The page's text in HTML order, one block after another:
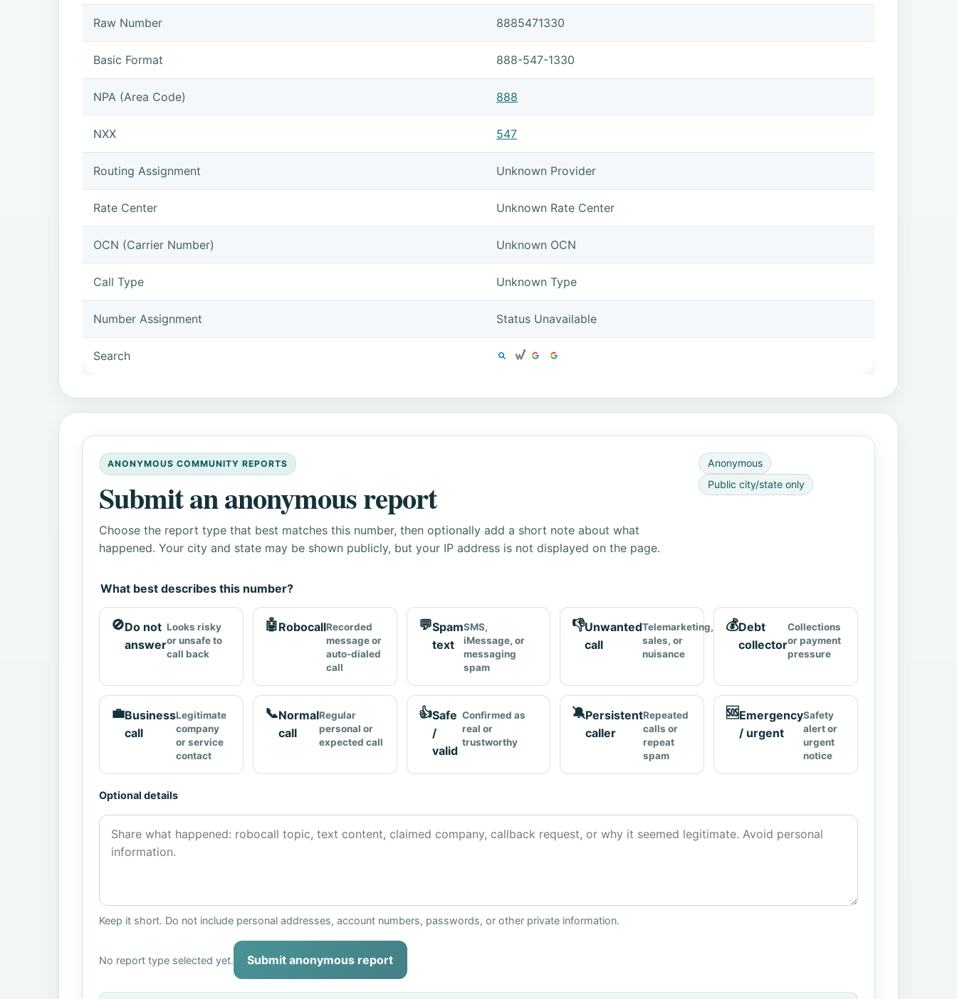
Raw Number 8885471330
Basic Format 888-547-1330
NPA (Area Code) 888
NXX 547
Routing Assignment Unknown Provider
Rate Center Unknown Rate Center
OCN (Carrier Number) Unknown OCN
Call Type Unknown Type
Number Assignment Status Unavailable
Search
ANONYMOUS COMMUNITY REPORTS
Submit an anonymous report
Choose the report type that best matches this number, then optionally add a short note about what
happened. Your city and state may be shown publicly, but your IP address is not displayed on the page.
Anonymous
Public city/state only
What best describes this number?
🚫Do not
answer
Looks risky
or unsafe to
call back
🤖RobocallRecorded
message or
auto-dialed
call
💬Spam
text
SMS,
iMessage, or
messaging
spam
👎Unwanted
call
Telemarketing,
sales, or
nuisance
💰Debt
collector
Collections
or payment
pressure
💼Business
call
Legitimate
company
or service
contact
📞Normal
call
Regular
personal or
expected call
👍Safe
/
valid
Confirmed as
real or
trustworthy
🔕Persistent
caller
Repeated
calls or
repeat
spam
🆘Emergency
/ urgent
Safety
alert or
urgent
notice
Optional details
Keep it short. Do not include personal addresses, account numbers, passwords, or other private information.
No report type selected yet. Submit anonymous report